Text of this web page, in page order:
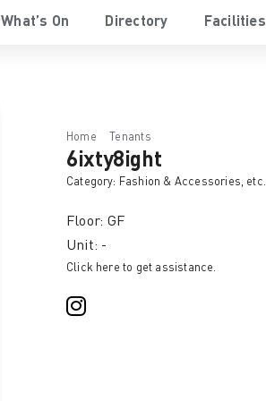
What’s On Directory Facilities
Home Tenants
6ixty8ight
Category: Fashion & Accessories, etc.
Floor: GF
Unit: -
Click here to get assistance.